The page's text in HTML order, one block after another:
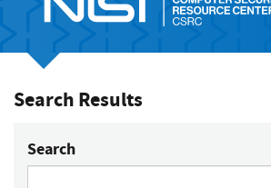
Search Results
Search